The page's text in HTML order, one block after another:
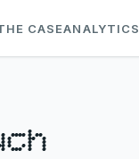
CASEANALYTICS